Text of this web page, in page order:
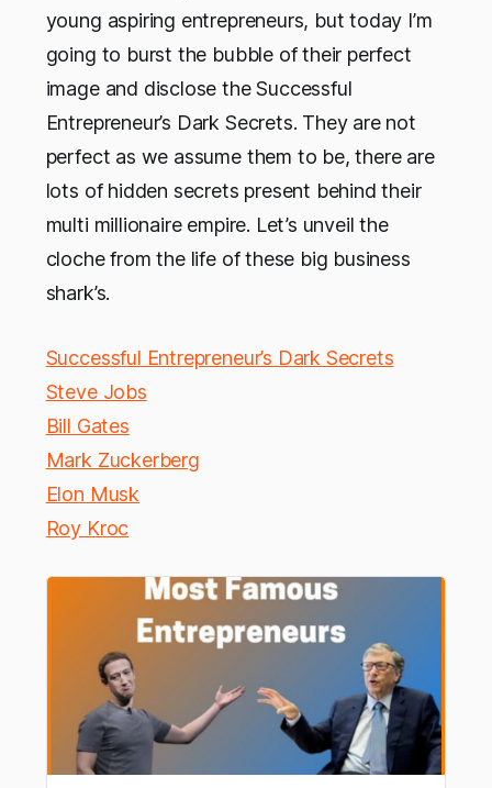
young aspiring entrepreneurs, but today I’m
going to burst the bubble of their perfect
image and disclose the Successful
Entrepreneur’s Dark Secrets. They are not
perfect as we assume them to be, there are
lots of hidden secrets present behind their
multi millionaire empire. Let’s unveil the
cloche from the life of these big business
shark’s.
Successful Entrepreneur’s Dark Secrets
Steve Jobs
Bill Gates
Mark Zuckerberg
Elon Musk
Roy Kroc